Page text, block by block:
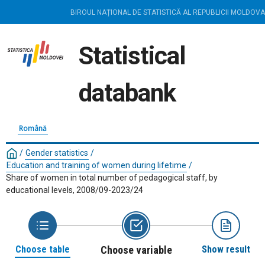
BIROUL NAȚIONAL DE STATISTICĂ AL REPUBLICII MOLDOVA
Statistical
databank
Română
/ Gender statistics /
Education and training of women during lifetime /
Share of women in total number of pedagogical staff, by
educational levels, 2008/09-2023/24
Choose table Choose variable Show result